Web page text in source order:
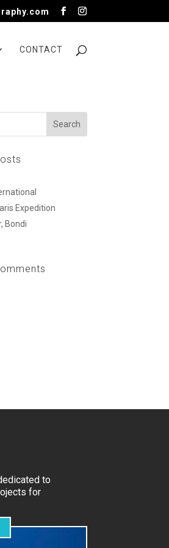
CONTACT
Expedition
Bondi
to
for